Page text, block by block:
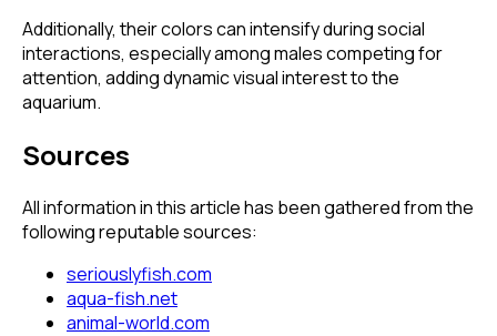
Additionally, their colors can intensify during social
interactions, especially among males competing for
attention, adding dynamic visual interest to the
aquarium.
Sources
All information in this article has been gathered from the
following reputable sources:
seriouslyfish.com
aqua-fish.net
animal-world.com